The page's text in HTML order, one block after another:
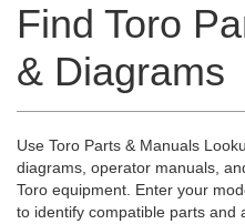
Find Toro
& Diagrams
Use Toro Parts & Manuals
diagrams, operator manuals,
Toro equipment. Enter your
to identify compatible parts and